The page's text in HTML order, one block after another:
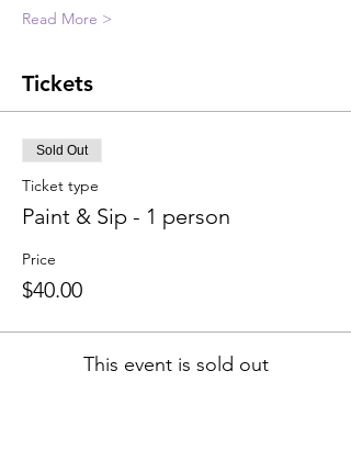
Read More >
Tickets
Sold Out
Ticket type
Paint & Sip - 1 person
Price
$40.00
This event is sold out